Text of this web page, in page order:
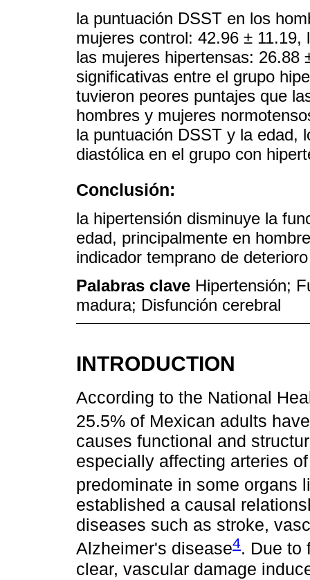
la puntuación DSST en los
mujeres control: 42.96 ±
las mujeres hipertensas: 26.88
significativas entre el grupo
tuvieron peores puntajes que
hombres y mujeres
la puntuación DSST y la edad,
diastólica en el grupo con
Conclusión:
la hipertensión disminuye la
edad, principalmente en
indicador temprano de
Palabras clave Hipertensión;
madura; Disfunción cerebral
INTRODUCTION
According to the National
25.5% of Mexican adults
causes functional and
especially affecting arteries
predominate in some organs
established a causal
diseases such as stroke,
Alzheimer's disease4. Due to
clear, vascular damage